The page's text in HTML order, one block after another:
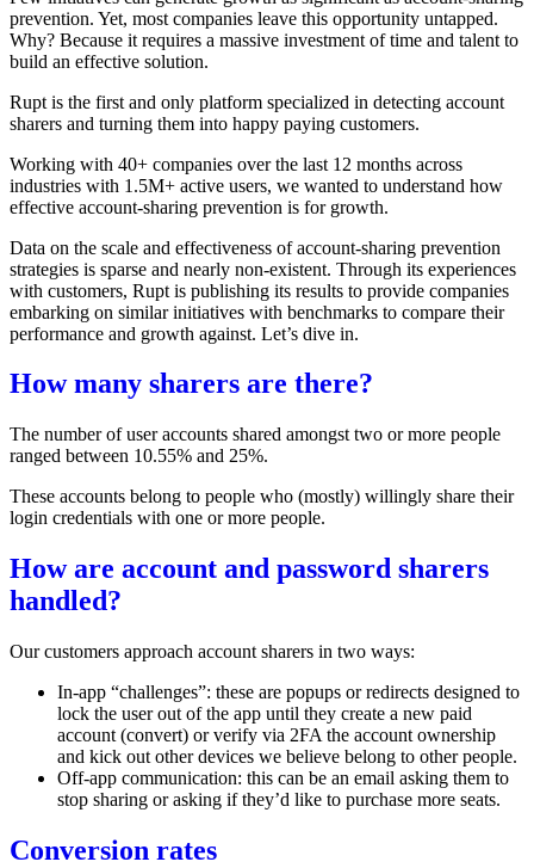
prevention. Yet, most companies leave this opportunity untapped.
Why? Because it requires a massive investment of time and talent to
build an effective solution.
Rupt is the first and only platform specialized in detecting account
sharers and turning them into happy paying customers.
Working with 40+ companies over the last 12 months across
industries with 1.5M+ active users, we wanted to understand how
effective account-sharing prevention is for growth.
Data on the scale and effectiveness of account-sharing prevention
strategies is sparse and nearly non-existent. Through its experiences
with customers, Rupt is publishing its results to provide companies
embarking on similar initiatives with benchmarks to compare their
performance and growth against. Let’s dive in.
How many sharers are there?
The number of user accounts shared amongst two or more people
ranged between 10.55% and 25%.
These accounts belong to people who (mostly) willingly share their
login credentials with one or more people.
How are account and password sharers
handled?
Our customers approach account sharers in two ways:
In-app “challenges”: these are popups or redirects designed to
lock the user out of the app until they create a new paid
account (convert) or verify via 2FA the account ownership
and kick out other devices we believe belong to other people.
Off-app communication: this can be an email asking them to
stop sharing or asking if they’d like to purchase more seats.
Conversion rates